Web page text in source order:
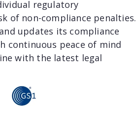
regulatory
of non-compliance penalties.
updates its compliance
continuous peace of mind
with the latest legal